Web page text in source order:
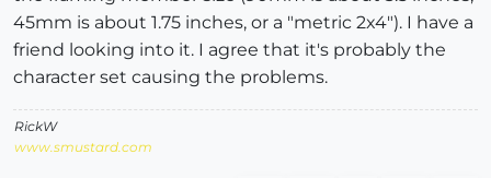
45mm is about 1.75 inches, or a "metric 2x4"). I have a
friend looking into it. I agree that it's probably the
character set causing the problems.
RickW
www.smustard.com